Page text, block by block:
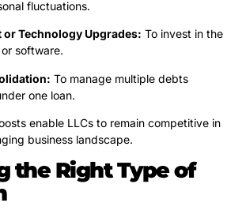
fluctuations.
or Technology Upgrades: To invest in the
software.
To manage multiple debts
one loan.
enable LLCs to remain competitive in
business landscape.
the Right Type of